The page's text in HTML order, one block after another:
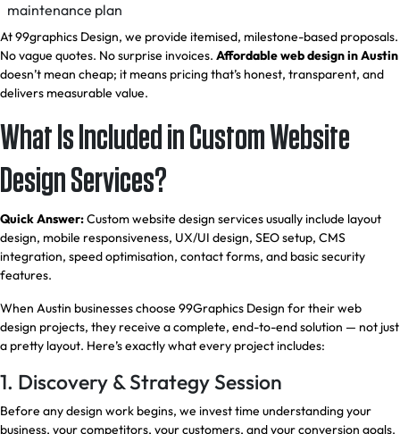
maintenance plan
At 99graphics Design, we provide itemised, milestone-based proposals.
No vague quotes. No surprise invoices. Affordable web design in Austin
doesn’t mean cheap; it means pricing that’s honest, transparent, and
delivers measurable value.
What Is Included in Custom Website
Design Services?
Quick Answer:Custom website design services usually include layout
design, mobile responsiveness, UX/UI design, SEO setup, CMS
integration, speed optimisation, contact forms, and basic security
features.
When Austin businesses choose 99Graphics Design for their web
design projects, they receive a complete, end-to-end solution — not just
a pretty layout. Here’s exactly what every project includes:
1. Discovery & Strategy Session
Before any design work begins, we invest time understanding your
business, your competitors, your customers, and your conversion goals.